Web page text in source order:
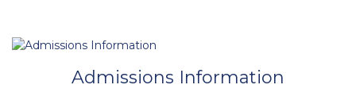
Admissions Information